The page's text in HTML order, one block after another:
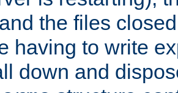
the files
having to write
down and